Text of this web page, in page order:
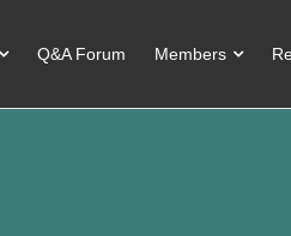
Q&A Forum Members